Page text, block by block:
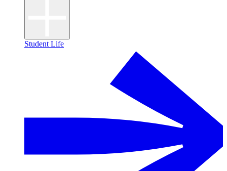
Student Life